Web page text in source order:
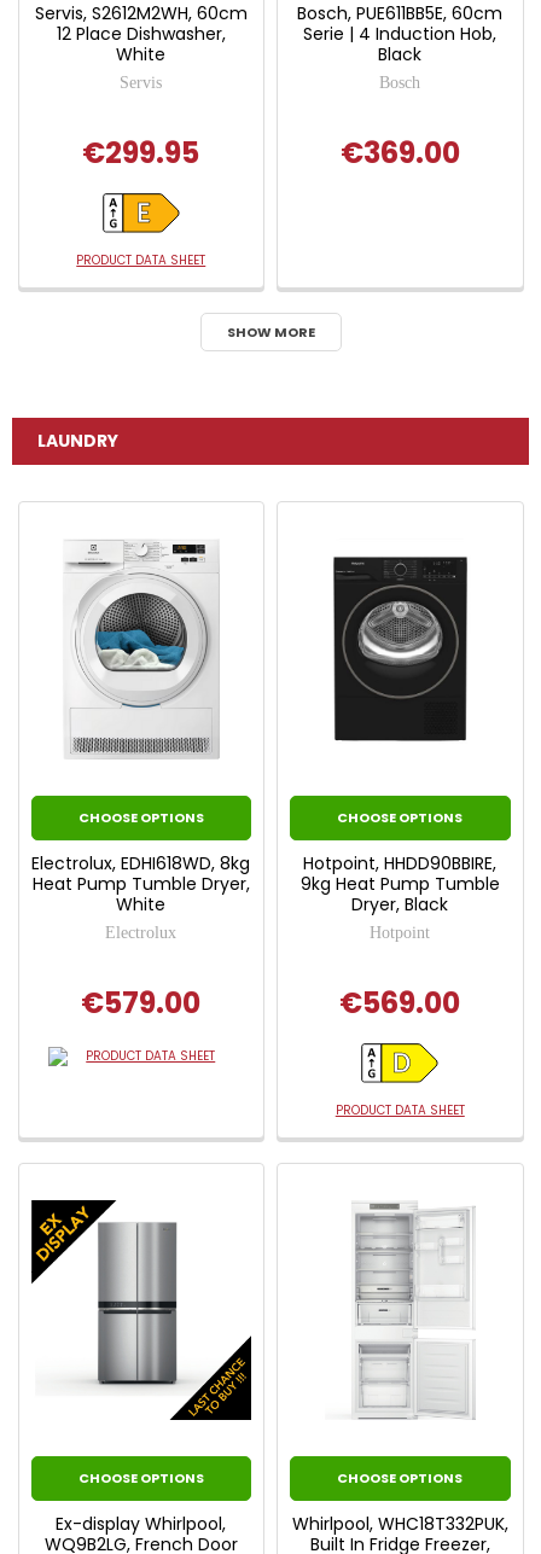
Servis, S2612M2WH, 60cm
12 Place Dishwasher,
White
Servis
€299.95
PRODUCT DATA SHEET
Bosch, PUE611BB5E, 60cm
Serie | 4 Induction Hob,
Black
Bosch
€369.00
SHOW MORE
LAUNDRY
CHOOSE OPTIONS
Electrolux, EDHI618WD, 8kg
Heat Pump Tumble Dryer,
White
Electrolux
€579.00
PRODUCT DATA SHEET
CHOOSE OPTIONS
Hotpoint, HHDD90BBIRE,
9kg Heat Pump Tumble
Dryer, Black
Hotpoint
€569.00
PRODUCT DATA SHEET
CHOOSE OPTIONS
Ex-display Whirlpool,
WQ9B2LG, French Door
CHOOSE OPTIONS
Whirlpool, WHC18T332PUK,
Built In Fridge Freezer,